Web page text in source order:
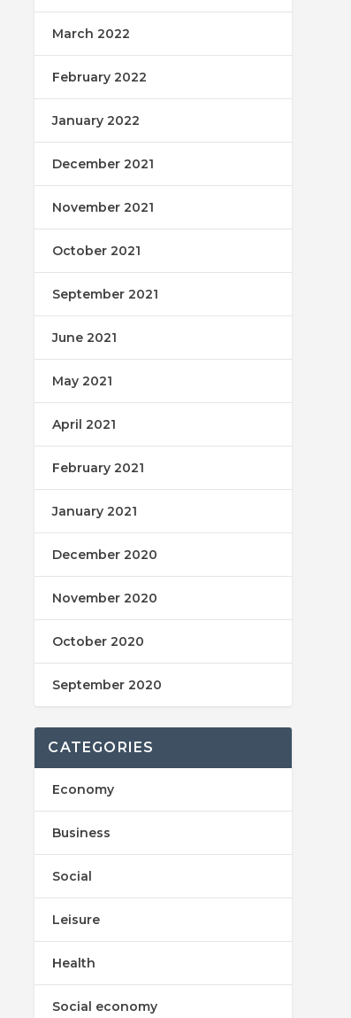
March 2022
February 2022
January 2022
December 2021
November 2021
October 2021
September 2021
June 2021
May 2021
April 2021
February 2021
January 2021
December 2020
November 2020
October 2020
September 2020
CATEGORIES
Economy
Business
Social
Leisure
Health
Social economy